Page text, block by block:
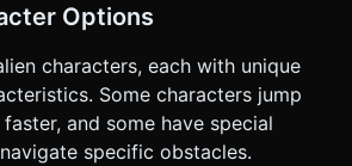
Options
characters, each with unique
Some characters jump
and some have special
specific obstacles.